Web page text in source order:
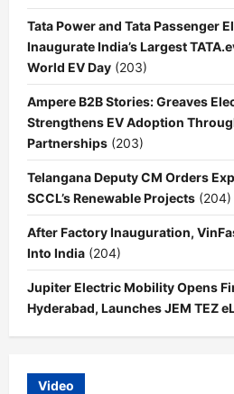
Tata Power and Tata Passenger
Inaugurate India’s Largest
World EV Day (203)
Ampere B2B Stories: Greaves
Strengthens EV Adoption
Partnerships (203)
Telangana Deputy CM Orders
SCCL’s Renewable Projects (204)
After Factory Inauguration,
Into India (204)
Jupiter Electric Mobility Opens
Hyderabad, Launches JEM TEZ
Video